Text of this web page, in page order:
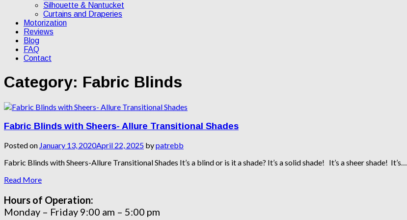
Silhouette & Nantucket
Curtains and Draperies
Motorization
Reviews
Blog
FAQ
Contact
Category: Fabric Blinds
Fabric Blinds with Sheers- Allure Transitional Shades
Posted on January 13, 2020April 22, 2025 bypatrebb
Fabric Blinds with Sheers-Allure Transitional Shades It’s a blind or is it a shade? It’s a solid shade! It’s a sheer shade! It’s…
Read More
Hours of Operation:
Monday – Friday 9:00 am – 5:00 pm